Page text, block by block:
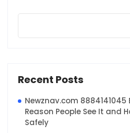
Recent Posts
Newznav.com 8884141045
Reason People See It and
Safely